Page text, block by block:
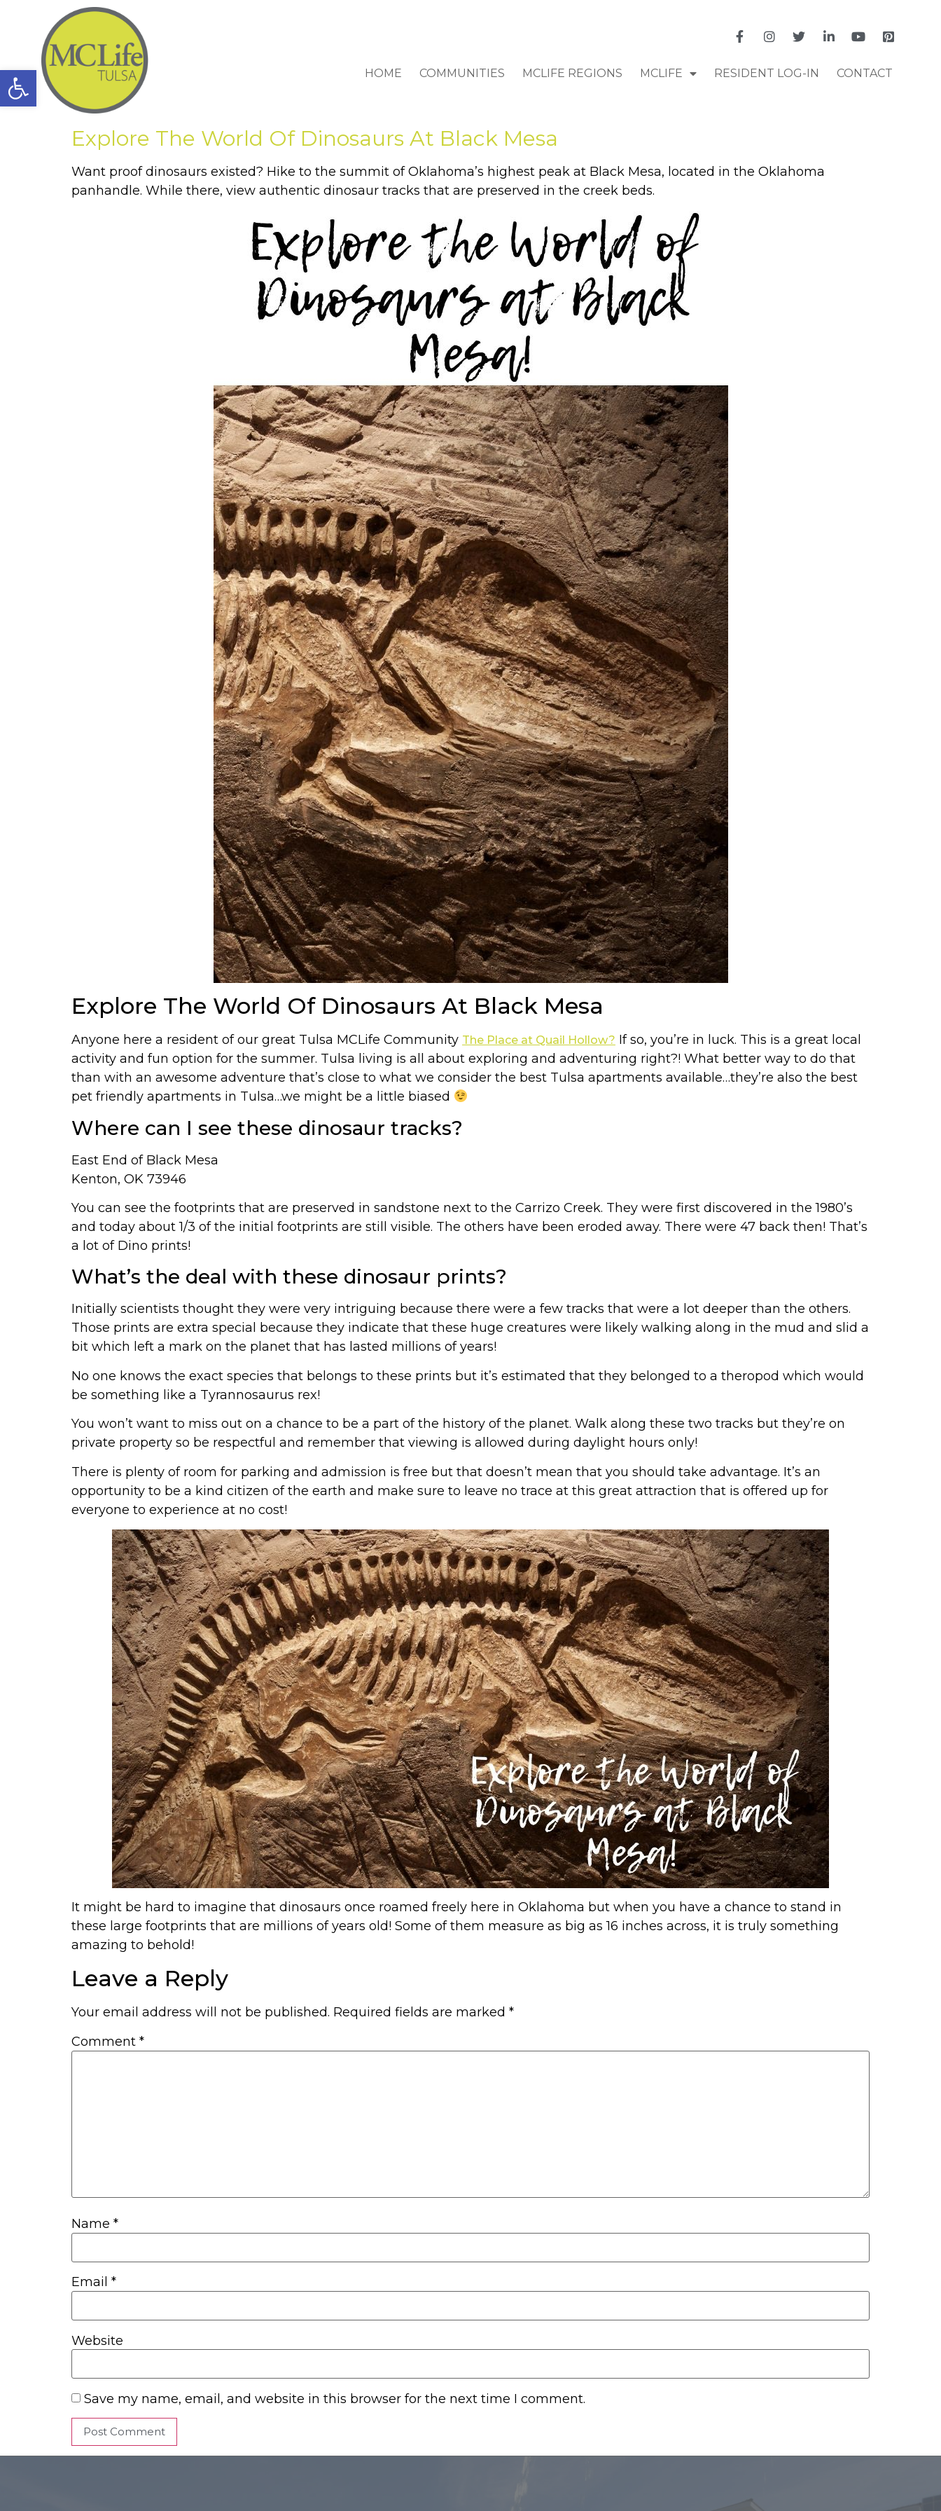
Open toolbar HOME COMMUNITIES MCLIFE REGIONS MCLIFE RESIDENT LOG-IN CONTACT
Explore The World Of Dinosaurs At Black Mesa
Want proof dinosaurs existed? Hike to the summit of Oklahoma’s highest peak at Black Mesa, located in the Oklahoma
panhandle. While there, view authentic dinosaur tracks that are preserved in the creek beds.
Explore The World Of Dinosaurs At Black Mesa
Anyone here a resident of our great Tulsa MCLife Community The Place at Quail Hollow? If so, you’re in luck. This is a great local
activity and fun option for the summer. Tulsa living is all about exploring and adventuring right?! What better way to do that
than with an awesome adventure that’s close to what we consider the best Tulsa apartments available…they’re also the best
pet friendly apartments in Tulsa…we might be a little biased
Where can I see these dinosaur tracks?
East End of Black Mesa
Kenton, OK 73946
You can see the footprints that are preserved in sandstone next to the Carrizo Creek. They were first discovered in the 1980’s
and today about 1/3 of the initial footprints are still visible. The others have been eroded away. There were 47 back then! That’s
a lot of Dino prints!
What’s the deal with these dinosaur prints?
Initially scientists thought they were very intriguing because there were a few tracks that were a lot deeper than the others.
Those prints are extra special because they indicate that these huge creatures were likely walking along in the mud and slid a
bit which left a mark on the planet that has lasted millions of years!
No one knows the exact species that belongs to these prints but it’s estimated that they belonged to a theropod which would
be something like a Tyrannosaurus rex!
You won’t want to miss out on a chance to be a part of the history of the planet. Walk along these two tracks but they’re on
private property so be respectful and remember that viewing is allowed during daylight hours only!
There is plenty of room for parking and admission is free but that doesn’t mean that you should take advantage. It’s an
opportunity to be a kind citizen of the earth and make sure to leave no trace at this great attraction that is offered up for
everyone to experience at no cost!
It might be hard to imagine that dinosaurs once roamed freely here in Oklahoma but when you have a chance to stand in
these large footprints that are millions of years old! Some of them measure as big as 16 inches across, it is truly something
amazing to behold!
Leave a Reply
Your email address will not be published. Required fields are marked *
Comment *
Name *
Email *
Website
Save my name, email, and website in this browser for the next time I comment.